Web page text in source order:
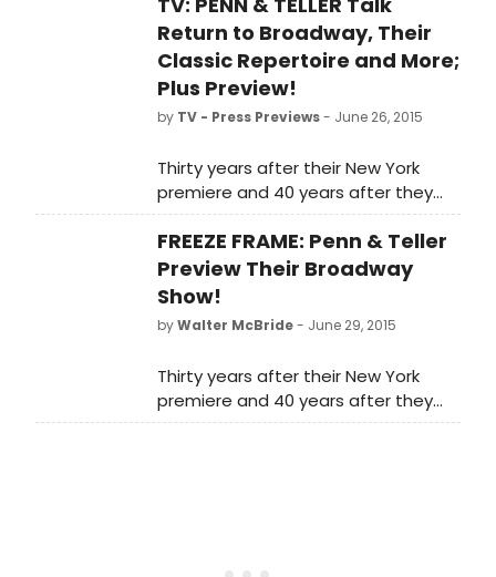
Return to Broadway, Their
Classic Repertoire and More;
Plus Preview!
by TV - Press Previews- June 26, 2015
Thirty years after their New York
premiere and 40 years after they
first started as a team, Penn &
Teller On Broadway will be a rare
opportunity for New Yorkers and
tourists to see the popular duo. The
Broadway engagement will include
both elements of their Las Vegas
repertoire. In the video below,
BroadwayWorld caught up with the
FREEZE FRAME: Penn & Teller
Preview Their Broadway
Show!
byWalter McBride- June 29, 2015
Thirty years after their New York
premiere and 40 years after they
first started as a team, Penn &